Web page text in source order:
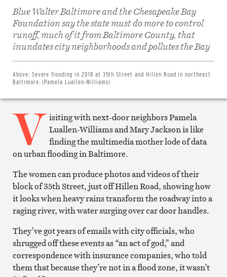
Blue Walter Baltimore and the Chesapeake Bay
Foundation say the state must do more to control
runoff, much of it from Baltimore County, that
inundates city neighborhoods and pollutes the Bay
Above: Severe flooding in 2018 at 35th Street and Hillen Road in northeast
Baltimore. (Pamela Luallen-Williams)
Share
on
Facebook
Twitter
Print
article
V isiting with next-door neighbors Pamela
Luallen-Williams and Mary Jackson is like
finding the multimedia mother lode of data
on urban flooding in Baltimore.
The women can produce photos and videos of their
block of 35th Street, just off Hillen Road, showing how
it looks when heavy rains transform the roadway into a
raging river, with water surging over car door handles.
They’ve got years of emails with city officials, who
shrugged off these events as “an act of god,” and
correspondence with insurance companies, who told
them that because they’re not in a flood zone, it wasn’t